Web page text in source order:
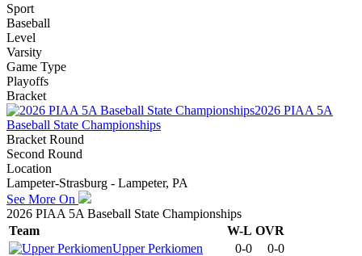
Sport
Baseball
Level
Varsity
Game Type
Playoffs
Bracket
2026 PIAA 5A
Baseball State Championships
Bracket Round
Second Round
Location
Lampeter-Strasburg - Lampeter, PA
See More On
2026 PIAA 5A Baseball State Championships
Team
W-L OVR
Upper Perkiomen
0-0
0-0